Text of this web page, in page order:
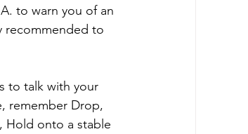
to warn you of an
recommended to
to talk with your
remember Drop,
Hold onto a stable